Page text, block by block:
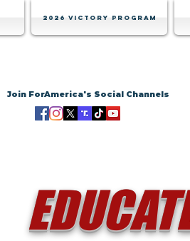
2026 Victory Program
Join ForAmerica's Social Channels